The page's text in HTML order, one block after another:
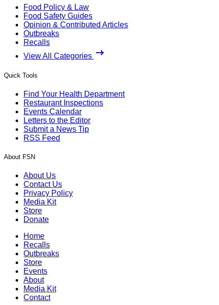
Food Policy & Law
Food Safety Guides
Opinion & Contributed Articles
Outbreaks
Recalls
View All Categories
Quick Tools
Find Your Health Department
Restaurant Inspections
Events Calendar
Letters to the Editor
Submit a News Tip
RSS Feed
About FSN
About Us
Contact Us
Privacy Policy
Media Kit
Store
Donate
Home
Recalls
Outbreaks
Store
Events
About
Media Kit
Contact